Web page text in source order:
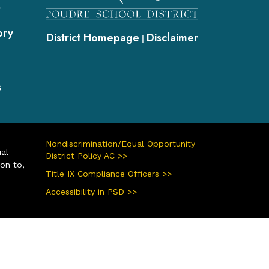
District Homepage | Disclaimer
to,
Nondiscrimination/Equal Opportunity
District Policy AC >>
Title IX Compliance Officers >>
Accessibility in PSD >>